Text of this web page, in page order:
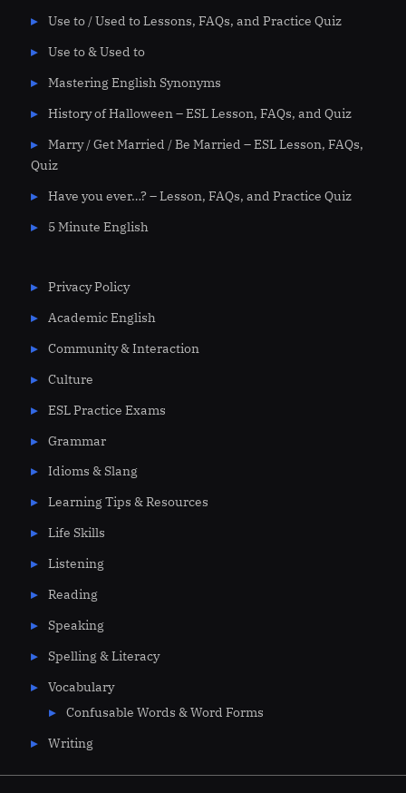
Use to / Used to Lessons, FAQs, and Practice Quiz
Use to & Used to
Mastering English Synonyms
History of Halloween – ESL Lesson, FAQs, and Quiz
Marry / Get Married / Be Married – ESL Lesson, FAQs,
Quiz
Have you ever…? – Lesson, FAQs, and Practice Quiz
5 Minute English
Privacy Policy
Academic English
Community & Interaction
Culture
ESL Practice Exams
Grammar
Idioms & Slang
Learning Tips & Resources
Life Skills
Listening
Reading
Speaking
Spelling & Literacy
Vocabulary
Confusable Words & Word Forms
Writing